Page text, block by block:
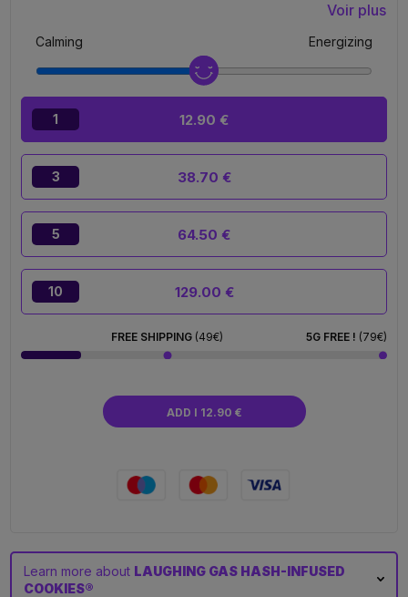
Voir plus
Calming Energizing
1 12.90 €
3 38.70 €
5 64.50 €
10 129.00 €
FREE SHIPPING (49€) 5G FREE ! (79€)
ADD I 12.90 €
Learn more about LAUGHING GAS HASH-INFUSED
COOKIES®